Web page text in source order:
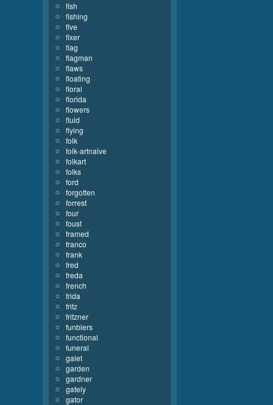
fish
fishing
five
fixer
flag
flagman
flaws
floating
floral
florida
flowers
fluid
flying
folk
folk-artnaive
folkart
folks
ford
forgotten
forrest
four
foust
framed
franco
frank
fred
freda
french
frida
fritz
fritzner
funblers
functional
funeral
galet
garden
gardner
gately
gator